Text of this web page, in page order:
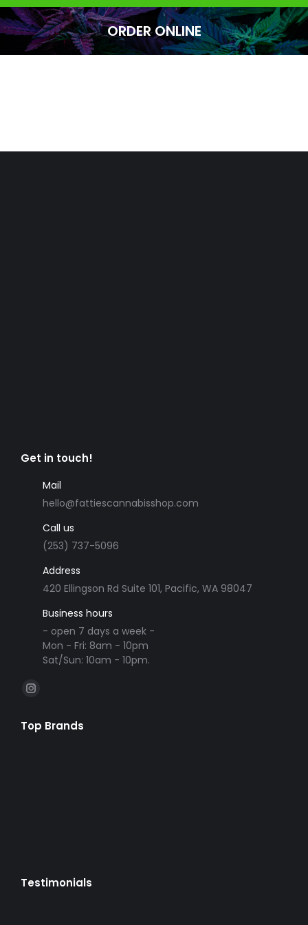
ORDER ONLINE
You are here:
Get in touch!
Mail
hello@fattiescannabisshop.com
Call us
(253) 737-5096
Address
420 Ellingson Rd Suite 101, Pacific, WA 98047
Business hours
- open 7 days a week -
Mon - Fri: 8am - 10pm
Sat/Sun: 10am - 10pm.
Find us on:
Instagram
opens
Top Brands
Testimonials